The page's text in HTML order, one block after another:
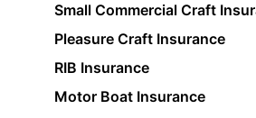
Small Commercial Craft
Pleasure Craft Insurance
RIB Insurance
Motor Boat Insurance